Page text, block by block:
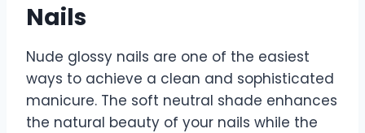
Nails
Nude glossy nails are one of the easiest
ways to achieve a clean and sophisticated
manicure. The soft neutral shade enhances
the natural beauty of your nails while the